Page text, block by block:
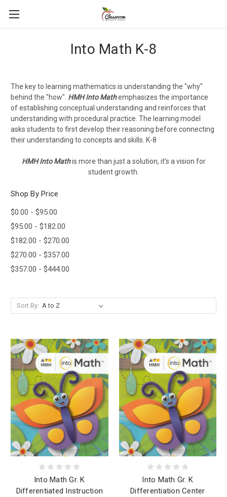
Into Math K-8
The key to learning mathematics is understanding the "why"
behind the "how". HMH Into Mathemphasizes the importance
of establishing conceptual understanding and reinforces that
understanding with procedural practice. The learning model
asks students to first develop their reasoning before connecting
their understanding to concepts and skills. K-8
HMH Into Mathis more than just a solution, it’s a vision for
student growth.
Shop By Price
$0.00 - $95.00
$95.00 - $182.00
$182.00 - $270.00
$270.00 - $357.00
$357.00 - $444.00
Sort By:
Into Math Gr. K
Differentiated Instruction
Into Math Gr. K
Differentiation Center